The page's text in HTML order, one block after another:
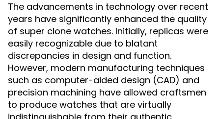
The advancements in technology over recent
years have significantly enhanced the quality
of super clone watches. Initially, replicas were
easily recognizable due to blatant
discrepancies in design and function.
However, modern manufacturing techniques
such as computer-aided design (CAD) and
precision machining have allowed craftsmen
to produce watches that are virtually